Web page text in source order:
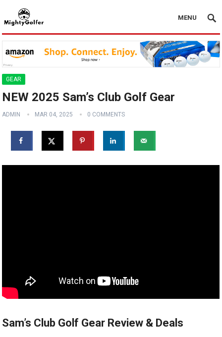
MENU
GEAR
NEW 2025 Sam’s Club Golf Gear
ADMIN MAR 04, 2025 0 COMMENTS
Sam’s Club Golf Gear Review & Deals